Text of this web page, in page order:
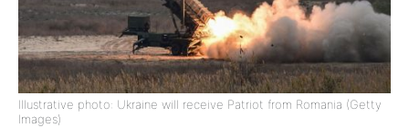
Illustrative photo: Ukraine will receive Patriot from Romania (Getty
Images)